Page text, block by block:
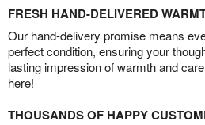
FRESH HAND-DELIVERED
Our hand-delivery promise means
perfect condition, ensuring your
lasting impression of warmth and
here!
THOUSANDS OF HAPPY